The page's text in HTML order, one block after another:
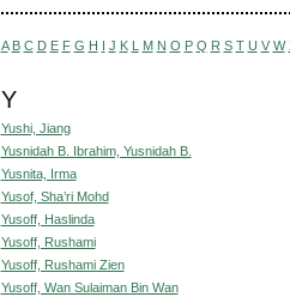
A B C D E F G H I J K L M N O P Q R S T U V W
Y
Yushi, Jiang
Yusnidah B. Ibrahim, Yusnidah B.
Yusnita, Irma
Yusof, Sha’ri Mohd
Yusoff, Haslinda
Yusoff, Rushami
Yusoff, Rushami Zien
Yusoff, Wan Sulaiman Bin Wan